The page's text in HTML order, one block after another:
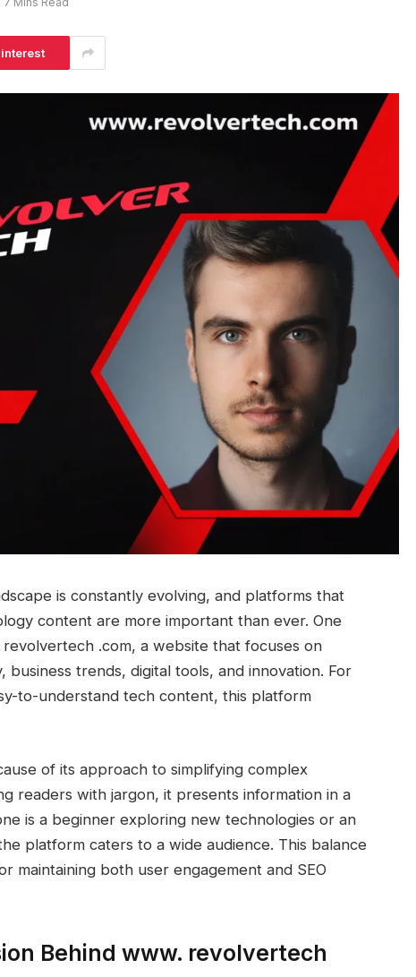
is constantly evolving, and platforms that
content are more important than ever. One
.com, a website that focuses on
trends, digital tools, and innovation. For
to-understand tech content, this platform
of its approach to simplifying complex
readers with jargon, it presents information in a
is a beginner exploring new technologies or an
platform caters to a wide audience. This balance
maintaining both user engagement and SEO
Behind www. revolvertech